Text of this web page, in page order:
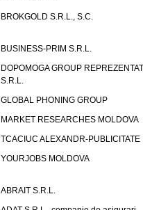
BROKGOLD S.R.L., S.C.
BUSINESS-PRIM S.R.L.
DOPOMOGA GROUP
S.R.L.
GLOBAL PHONING GROUP
MARKET RESEARCHES MOLDOVA
TCACIUC ALEXANDR-PUBLICITATE
YOURJOBS MOLDOVA
ABRAIT S.R.L.